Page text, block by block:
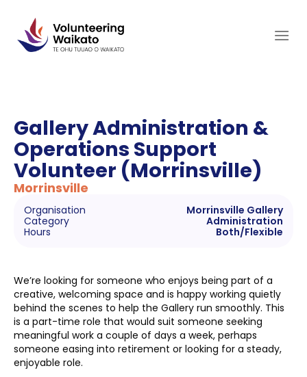
content
Gallery Administration &
Operations Support
Volunteer (Morrinsville)
Morrinsville
Organisation
Morrinsville Gallery
Category
Administration
Hours
Both/Flexible
We’re looking for someone who enjoys being part of a
creative, welcoming space and is happy working quietly
behind the scenes to help the Gallery run smoothly. This
is a part-time role that would suit someone seeking
meaningful work a couple of days a week, perhaps
someone easing into retirement or looking for a steady,
enjoyable role.